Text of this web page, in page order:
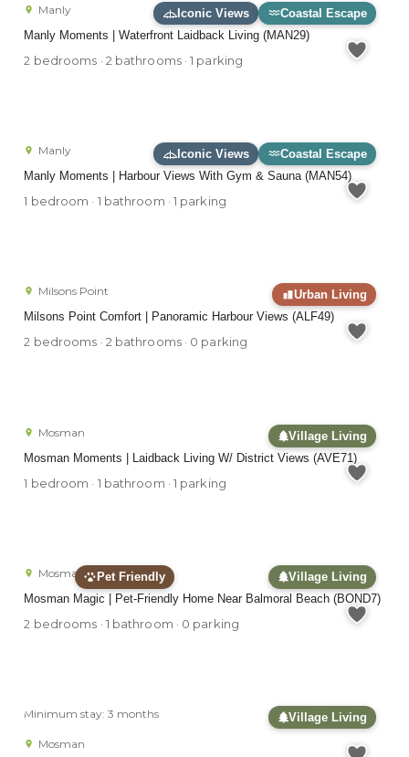
Coastal Escape
Iconic Views
Manly Moments | Waterfront Laidback Living (MAN29)
Manly
2 bedrooms · 2 bathrooms · 1 parking
Coastal Escape
Iconic Views
Manly Moments | Harbour Views With Gym & Sauna (MAN54)
Manly
1 bedroom · 1 bathroom · 1 parking
Urban Living
Milsons Point Comfort | Panoramic Harbour Views (ALF49)
Milsons Point
2 bedrooms · 2 bathrooms · 0 parking
Village Living
Mosman Moments | Laidback Living W/ District Views (AVE71)
Mosman
1 bedroom · 1 bathroom · 1 parking
Pet Friendly
Village Living
Mosman Magic | Pet-Friendly Home Near Balmoral Beach (BOND7)
Mosman
2 bedrooms · 1 bathroom · 0 parking
Village Living
Minimum stay: 3 months
Mosman